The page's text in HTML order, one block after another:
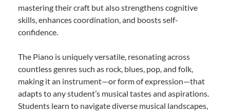
mastering their craft but also strengthens cognitive
skills, enhances coordination, and boosts self-
confidence.
The Piano is uniquely versatile, resonating across
countless genres such as rock, blues, pop, and folk,
making it an instrument—or form of expression—that
adapts to any student’s musical tastes and aspirations.
Students learn to navigate diverse musical landscapes,